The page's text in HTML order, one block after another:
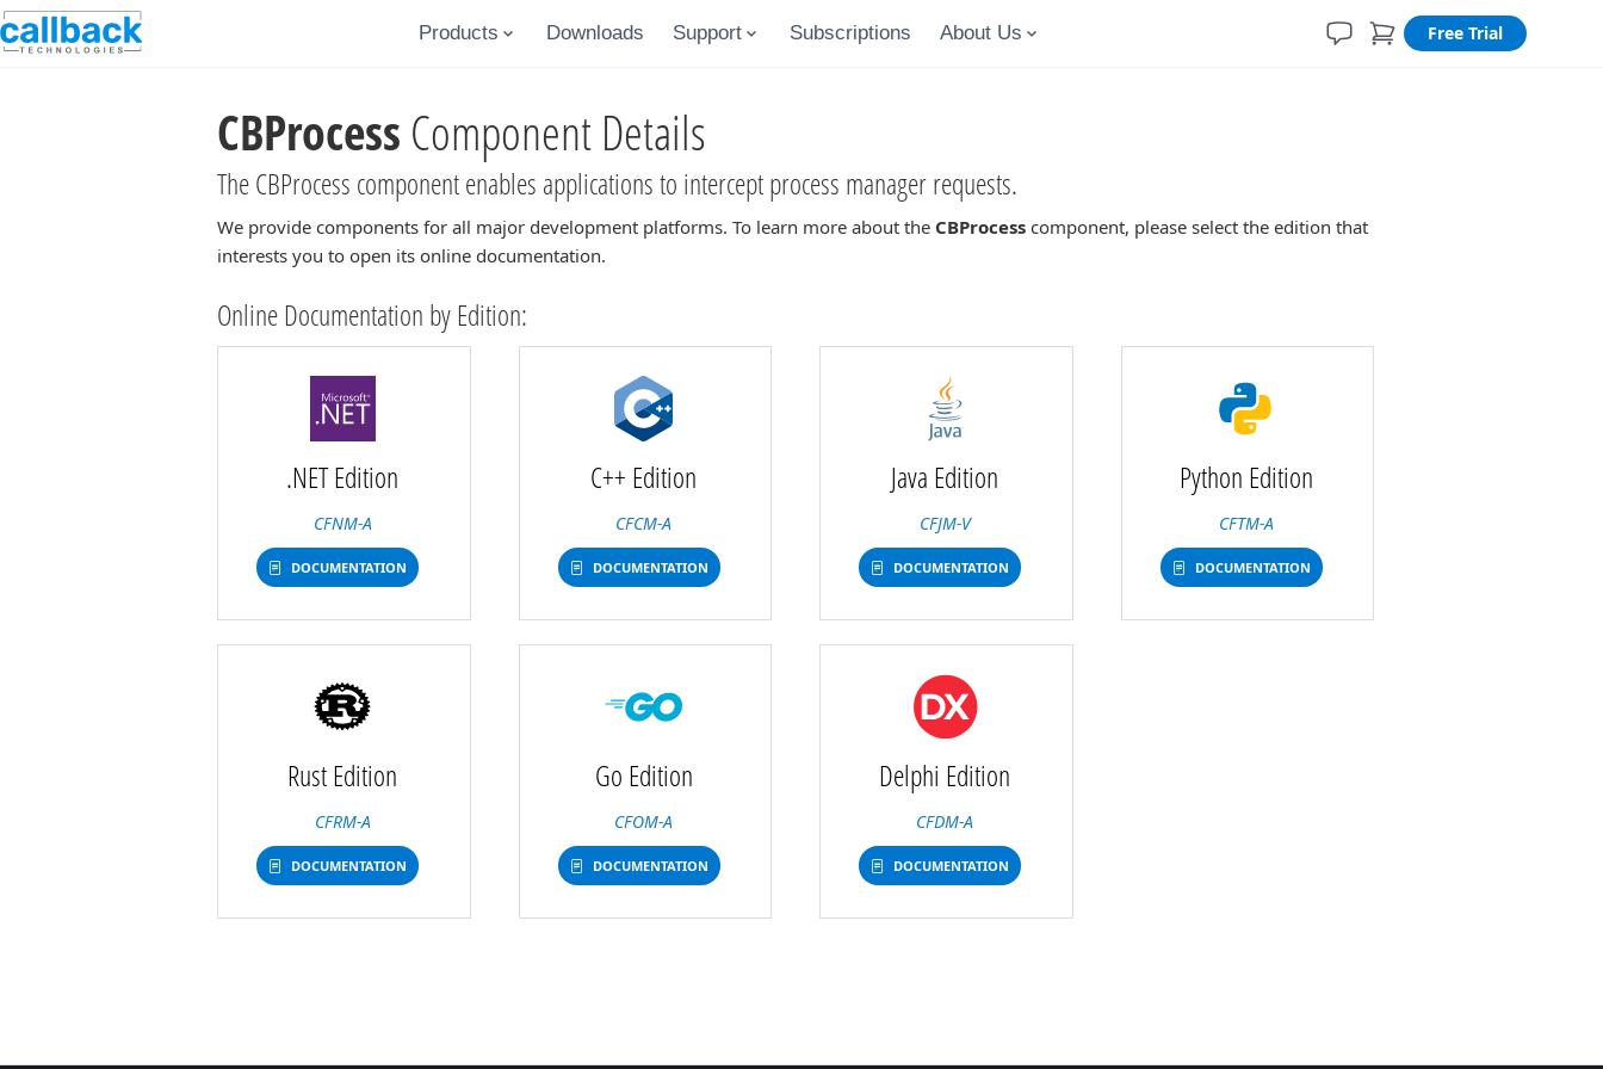
Products Downloads Support Subscriptions About Us Free Trial
CBProcess Component Details
The CBProcess component enables applications to intercept process manager requests.
We provide components for all major development platforms. To learn more about the CBProcess component, please select the edition that
interests you to open its online documentation.
Online Documentation by Edition:
.NET Edition
CFNM-A
DOCUMENTATION
C++ Edition
CFCM-A
DOCUMENTATION
Java Edition
CFJM-V
DOCUMENTATION
Python Edition
CFTM-A
DOCUMENTATION
Rust Edition
CFRM-A
DOCUMENTATION
Go Edition
CFOM-A
DOCUMENTATION
Delphi Edition
CFDM-A
DOCUMENTATION